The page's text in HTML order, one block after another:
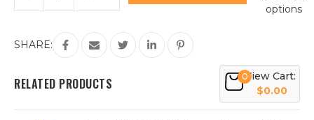
of
(T6M02AN)
High
Remanufactured
Ink
of
902XL
(T6M02AN)
High
Yield
Remanufactured
Ink
options
SHARE:
RELATED PRODUCTS 0View Cart:
$0.00